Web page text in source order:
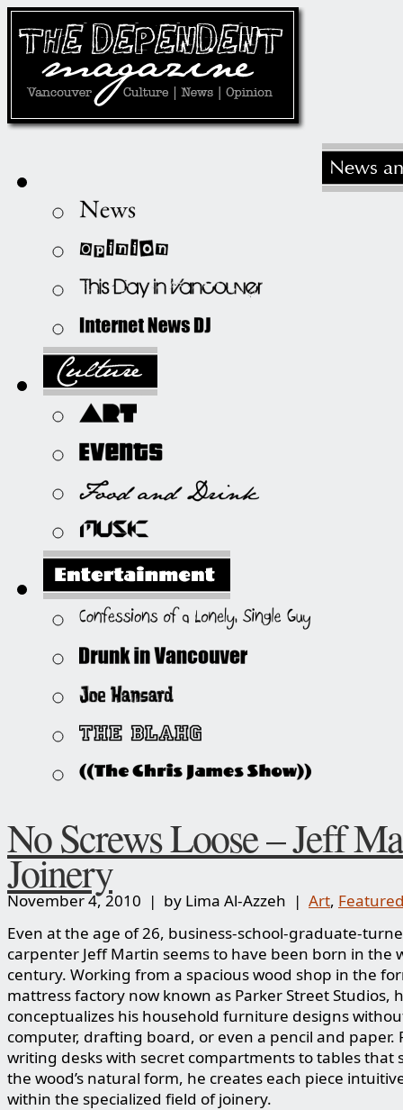
No Screws Loose – Jeff
Joinery
November 4, 2010 | by Lima Al-Azzeh | Art,
Even at the age of 26, business-school-graduate-
carpenter Jeff Martin seems to have been born in the
century. Working from a spacious wood shop in the
mattress factory now known as Parker Street Studios,
conceptualizes his household furniture designs
computer, drafting board, or even a pencil and paper.
writing desks with secret compartments to tables that
the wood’s natural form, he creates each piece
within the specialized field of joinery.